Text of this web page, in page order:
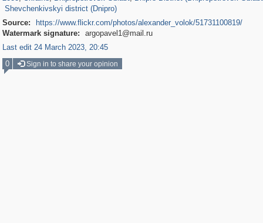
Shevchenkivskyi district (Dnipro)
Source:
https://www.flickr.com/photos/alexander_volok/51731100819/
Watermark signature:
argopavel1@mail.ru
Last edit 24 March 2023, 20:45
0
Sign in to share your opinion